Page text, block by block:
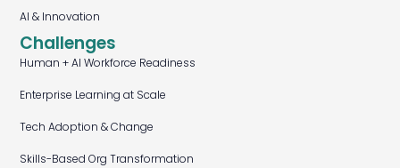
AI & Innovation
Challenges
Human + AI Workforce Readiness
Enterprise Learning at Scale
Tech Adoption & Change
Skills-Based Org Transformation